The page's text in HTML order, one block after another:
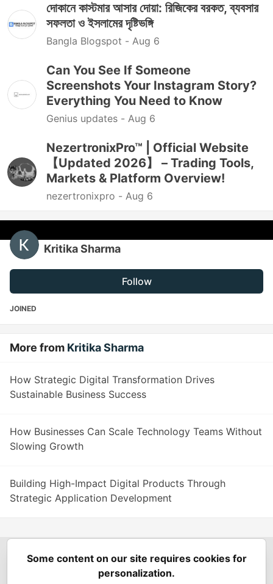
দোকানে কাস্টমার আসার দোয়া: রিজিকের বরকত, ব্যবসার
সফলতা ও ইসলামের দৃষ্টিভঙ্গি
Bangla Blogspot - Aug 6
Can You See If Someone
Screenshots Your Instagram Story?
Everything You Need to Know
Genius updates - Aug 6
NezertronixPro™ | Official Website
【Updated 2026】 – Trading Tools,
Markets & Platform Overview!
nezertronixpro - Aug 6
Kritika Sharma
Follow
JOINED
More from Kritika Sharma
How Strategic Digital Transformation Drives
Sustainable Business Success
How Businesses Can Scale Technology Teams Without
Slowing Growth
Building High-Impact Digital Products Through
Strategic Application Development
Spring Builders—
Podcasts
Spring Calendar
Some content on our site requires cookies for
personalization.